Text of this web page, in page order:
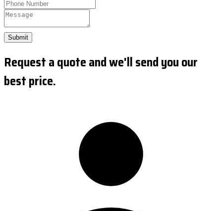
Submit
Request a quote and we'll send you our
best price.